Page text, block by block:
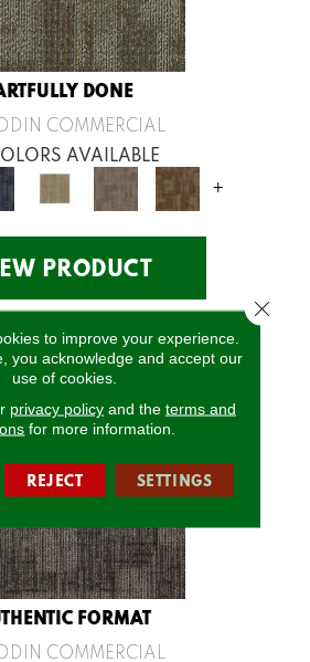
DONE
COMMERCIAL
AVAILABLE
+
PRODUCT
FORMAT
COMMERCIAL
to improve your experience.
you acknowledge and accept our
use of cookies.
privacy policyand the terms and
for more information.
REJECT SETTINGS
Close